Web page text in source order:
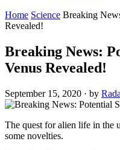
Home Science Breaking
Revealed!
Breaking News:
Venus Revealed!
September 15, 2020 · by
The quest for alien life in the
some novelties.